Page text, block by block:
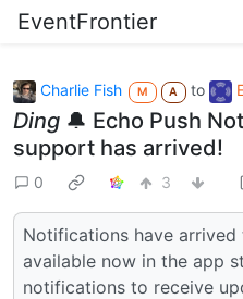
EventFrontier
Charlie Fish M A to
Ding 🔔 Echo Push
support has arrived!
0 3
Notifications have arrived
available now in the app
notifications to receive